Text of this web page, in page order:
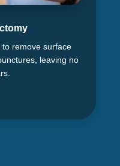
remove surface
leaving no